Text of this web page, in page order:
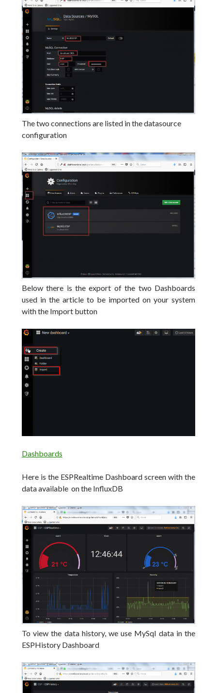
The two connections are listed in the datasource
configuration
Below there is the export of the two Dashboards
used in the article to be imported on your system
with the Import button
Dashboards
Here is the ESPRealtime Dashboard screen with the
data available on the InfluxDB
To view the data history, we use MySql data in the
ESPHistory Dashboard